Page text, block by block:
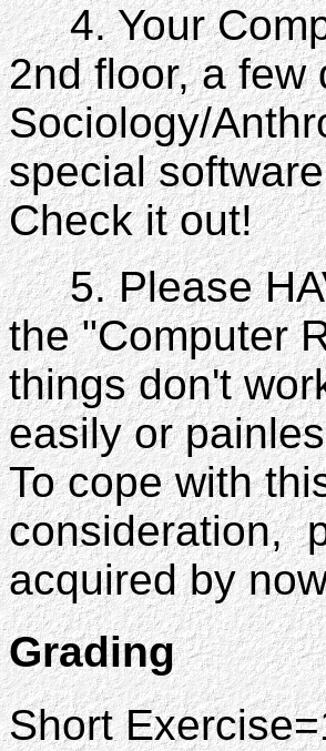
4. Your
2nd floor, a
Sociology/
special
Check it out!
5. Please
the "Computer
things don't
easily or
To cope with
consideration,
acquired by
Grading
Short